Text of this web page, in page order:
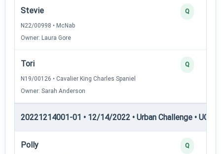
Stevie
N22/00998 • McNab
Owner: Laura Gore
Q
Tori
N19/00126 • Cavalier King Charles Spaniel
Owner: Sarah Anderson
Q
20221214001-01 • 12/14/2022 • Urban Challenge • UC6
Polly Q